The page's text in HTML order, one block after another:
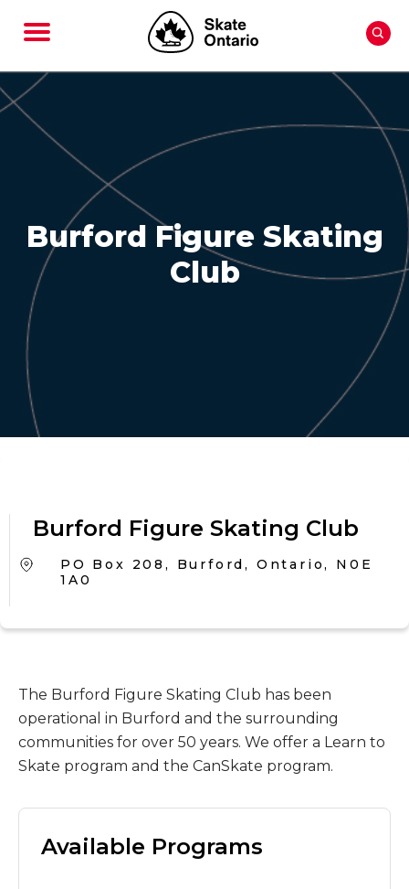
Burford Figure Skating
Club
Burford Figure Skating Club
PO Box 208, Burford, Ontario, N0E
1A0
The Burford Figure Skating Club has been
operational in Burford and the surrounding
communities for over 50 years. We offer a Learn to
Skate program and the CanSkate program.
Available Programs